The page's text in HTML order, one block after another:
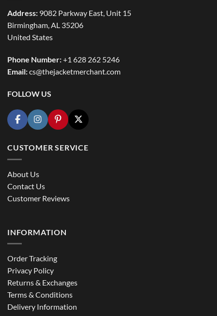
Address: 9082 Parkway East, Unit 15
Birmingham, AL 35206
United States
Phone Number:+1 628 262 5246
Email:cs@thejacketmerchant.com
FOLLOW US
CUSTOMER SERVICE
About Us
Contact Us
Customer Reviews
INFORMATION
Order Tracking
Privacy Policy
Returns & Exchanges
Terms & Conditions
Delivery Information